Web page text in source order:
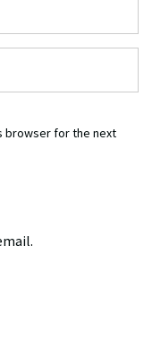
browser for the next